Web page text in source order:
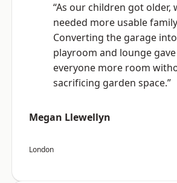
“As our children got older,
needed more usable
Converting the garage
playroom and lounge gave
everyone more room
sacrificing garden space.”
Megan Llewellyn
London